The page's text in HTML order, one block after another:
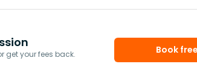
get your fees back.
Book